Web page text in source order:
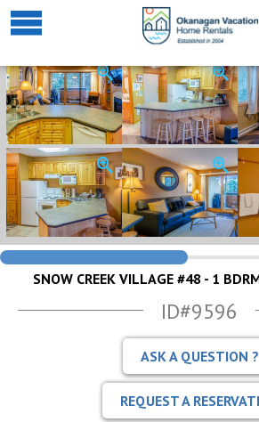
SNOW CREEK VILLAGE #48 - 1
ID#9596
ASK A QUESTION ?
REQUEST A